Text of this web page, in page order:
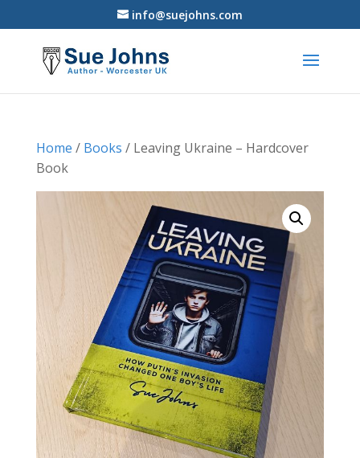
info@suejohns.com
Home / Books / Leaving Ukraine – Hardcover
Book